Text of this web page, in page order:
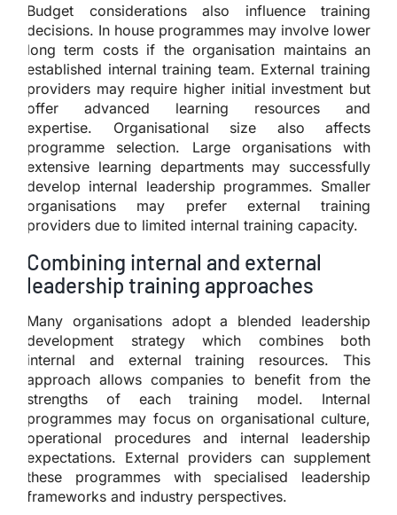
Budget considerations also influence training
decisions. In house programmes may involve lower
long term costs if the organisation maintains an
established internal training team. External training
providers may require higher initial investment but
offer advanced learning resources and
expertise. Organisational size also affects
programme selection. Large organisations with
extensive learning departments may successfully
develop internal leadership programmes. Smaller
organisations may prefer external training
providers due to limited internal training capacity.
Combining internal and external
leadership training approaches
Many organisations adopt a blended leadership
development strategy which combines both
internal and external training resources. This
approach allows companies to benefit from the
strengths of each training model. Internal
programmes may focus on organisational culture,
operational procedures and internal leadership
expectations. External providers can supplement
these programmes with specialised leadership
frameworks and industry perspectives.